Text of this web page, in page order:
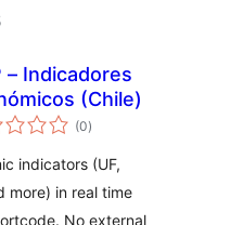
– Indicadores
(Chile)
(0sumaj
pritaksoj
)
indicators (UF,
more) in real time
No external